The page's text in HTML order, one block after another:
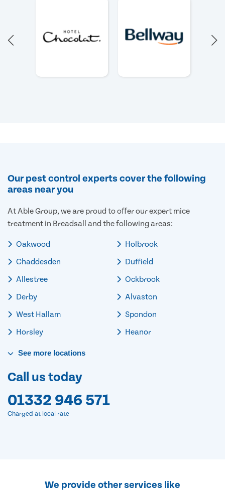
Our pest control experts cover the following
areas near you
At Able Group, we are proud to offer our expert mice
treatment in Breadsall and the following areas:
Oakwood
Chaddesden
Allestree
Derby
West Hallam
Horsley
Holbrook
Duffield
Ockbrook
Alvaston
Spondon
Heanor
See more locations
Call us today
01332 946 571
Charged at local rate
We provide other services like